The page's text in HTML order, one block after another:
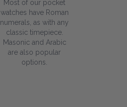
Most of our pocket
watches have Roman
numerals, as with any
classic timepiece.
Masonic and Arabic
are also popular
options.